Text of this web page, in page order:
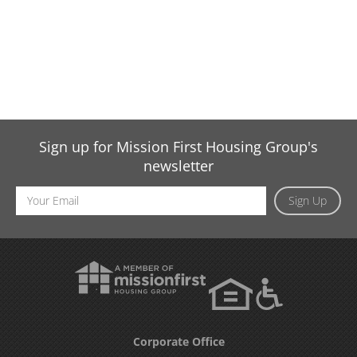
Sign up for Mission First Housing Group's
newsletter
Sign Up
Email
Address
Corporate Office